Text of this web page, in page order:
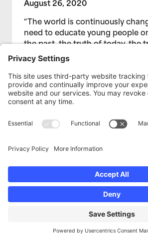
August 26, 2020
“The world is continuously
need to educate young people
the past, the truth of today, the
who look like them.” -Amari
Read More
Classroom with Amiel
a journey, but it is also a fulfilling
look forward to continuing. My